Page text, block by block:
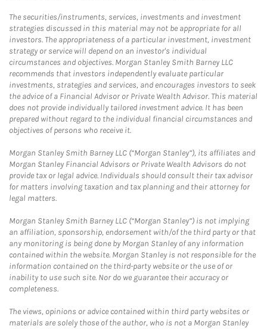
The securities/instruments, services, investments and investment
strategies discussed in this material may not be appropriate for all
investors. The appropriateness of a particular investment, investment
strategy or service will depend on an investor's individual
circumstances and objectives. Morgan Stanley Smith Barney LLC
recommends that investors independently evaluate particular
investments, strategies and services, and encourages investors to seek
the advice of a Financial Advisor or Private Wealth Advisor. This material
does not provide individually tailored investment advice. It has been
prepared without regard to the individual financial circumstances and
objectives of persons who receive it.
Morgan Stanley Smith Barney LLC (“Morgan Stanley”), its affiliates and
Morgan Stanley Financial Advisors or Private Wealth Advisors do not
provide tax or legal advice. Individuals should consult their tax advisor
for matters involving taxation and tax planning and their attorney for
legal matters.
Morgan Stanley Smith Barney LLC (“Morgan Stanley”) is not implying
an affiliation, sponsorship, endorsement with/of the third party or that
any monitoring is being done by Morgan Stanley of any information
contained within the website. Morgan Stanley is not responsible for the
information contained on the third-party website or the use of or
inability to use such site. Nor do we guarantee their accuracy or
completeness.
The views, opinions or advice contained within third party websites or
materials are solely those of the author, who is not a Morgan Stanley